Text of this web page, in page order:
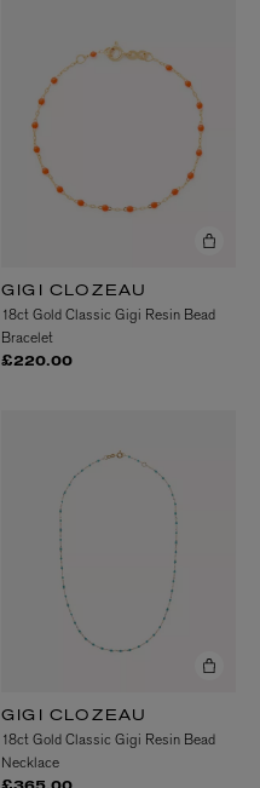
GIGI CLOZEAU
18ct Gold Classic Gigi Resin Bead
Bracelet
£220.00
GIGI CLOZEAU
18ct Gold Classic Gigi Resin Bead
Necklace